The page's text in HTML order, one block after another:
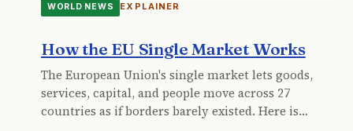
WORLD NEWS EXPLAINER
How the EU Single Market Works
The European Union's single market lets goods,
services, capital, and people move across 27
countries as if borders barely existed. Here is…